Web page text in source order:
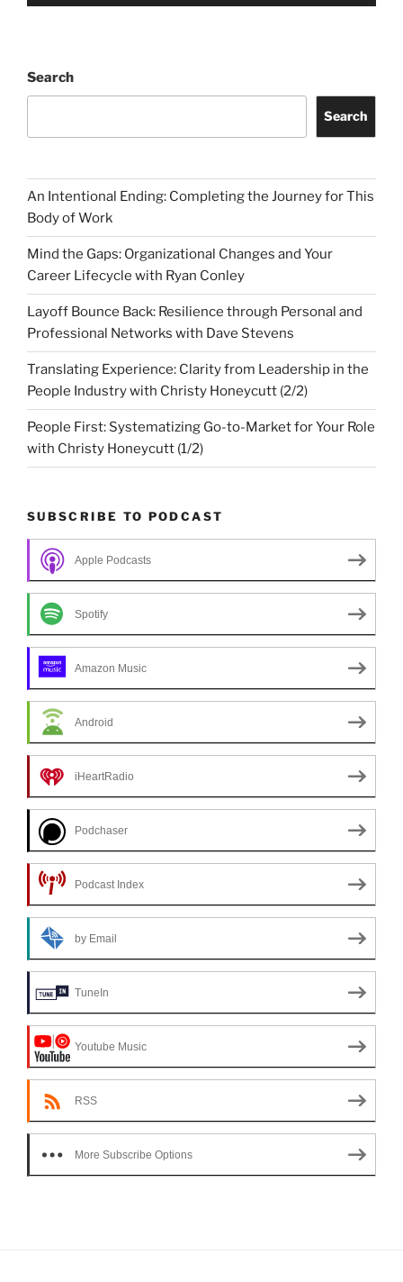
Search
Search
An Intentional Ending: Completing the Journey for This
Body of Work
Mind the Gaps: Organizational Changes and Your
Career Lifecycle with Ryan Conley
Layoff Bounce Back: Resilience through Personal and
Professional Networks with Dave Stevens
Translating Experience: Clarity from Leadership in the
People Industry with Christy Honeycutt (2/2)
People First: Systematizing Go-to-Market for Your Role
with Christy Honeycutt (1/2)
SUBSCRIBE TO PODCAST
Apple Podcasts
Spotify
Amazon Music
Android
iHeartRadio
Podchaser
Podcast Index
by Email
TuneIn
Youtube Music
RSS
More Subscribe Options